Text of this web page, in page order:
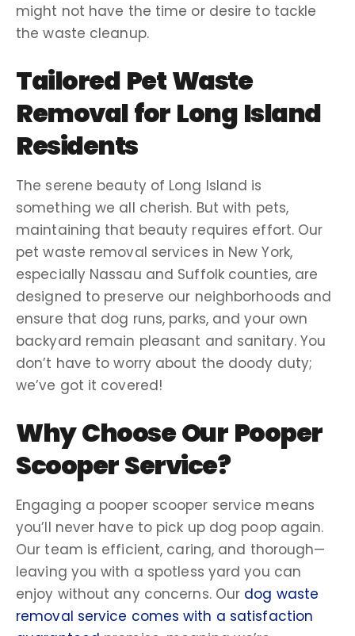
might not have the time or desire to tackle
thewaste cleanup.
Tailored Pet Waste
Removalfor Long Island
Residents
The serene beauty of Long Island is
something we all cherish. But with pets,
maintaining that beauty requires effort. Our
pet waste removal services in New York,
especially Nassau and Suffolk counties, are
designed to preserve our neighborhoods and
ensure that dog runs, parks, and your own
backyard remain pleasant and sanitary. You
don’t have toworry about the doody duty;
we’ve got it covered!
Why Choose Our Pooper
Scooper Service?
Engaging a pooper scooper service means
you’ll never have to pick up dog poopagain.
Our team is efficient, caring, and thorough—
leaving you with a spotless yard you can
enjoy without any concerns. Our dog waste
removal service comes with a satisfaction